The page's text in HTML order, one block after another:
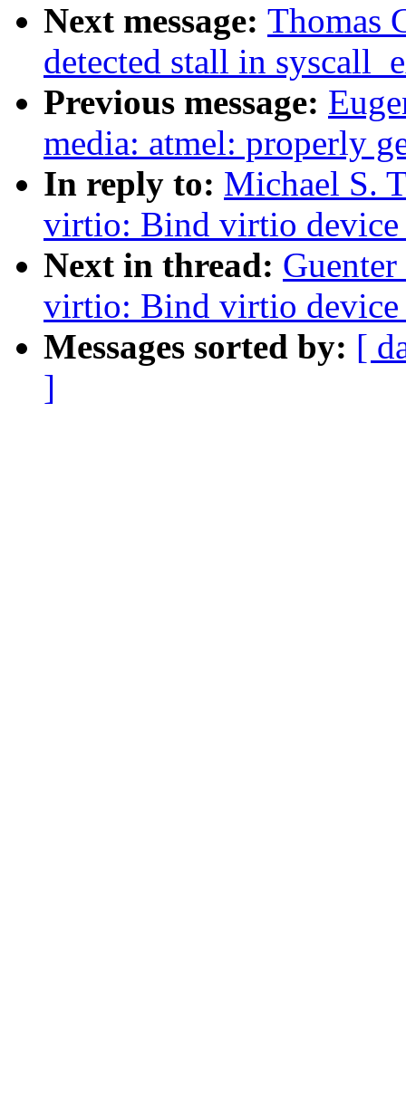
Next message: Thomas
detected stall in
Previous message:
media: atmel: properly
In reply to: Michael S.
virtio: Bind virtio device
Next in thread:
virtio: Bind virtio device
Messages sorted by: [
]